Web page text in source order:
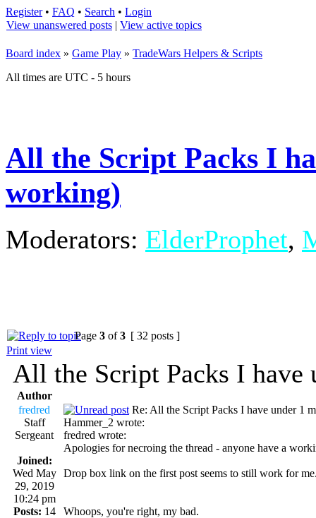
Register• FAQ • Search • Login
View unanswered posts | View active topics
Board index » Game Play » TradeWars Helpers & Scripts
All times are UTC - 5 hours
All the Script Packs I
working)
Moderators: ElderProphet,
Page 3 of3 [ 32 posts ]
Print view
All the Script Packs I
Author
fredred
Staff
Sergeant
Joined:
Wed May
29, 2019
10:24 pm
Posts: 14
Re: All the Script Packs I have under 1
Hammer_2 wrote:
fredred wrote:
Apologies for necroing the thread - anyone have a
Drop box link on the first post seems to still work for
Whoops, you're right, my bad.